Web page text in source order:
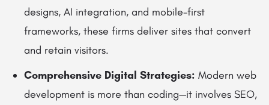
designs, AI integration, and mobile-first
frameworks, these firms deliver sites that convert
and retain visitors.
Comprehensive Digital Strategies: Modern web
development is more than coding—it involves SEO,